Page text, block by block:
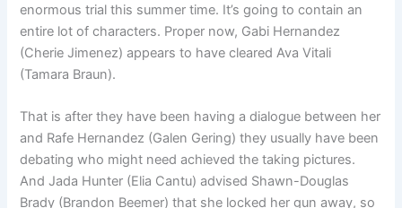
enormous trial this summer time. It’s going to contain an
entire lot of characters. Proper now, Gabi Hernandez
(Cherie Jimenez) appears to have cleared Ava Vitali
(Tamara Braun).
That is after they have been having a dialogue between her
and Rafe Hernandez (Galen Gering) they usually have been
debating who might need achieved the taking pictures.
And Jada Hunter (Elia Cantu) advised Shawn-Douglas
Brady (Brandon Beemer) that she locked her gun away, so